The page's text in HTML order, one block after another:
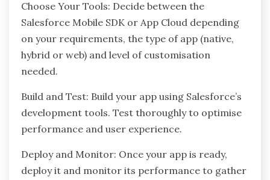
Choose Your Tools: Decide between the
Salesforce Mobile SDK or App Cloud depending
on your requirements, the type of app (native,
hybrid or web) and level of customisation
needed.
Build and Test: Build your app using Salesforce’s
development tools. Test thoroughly to optimise
performance and user experience.
Deploy and Monitor: Once your app is ready,
deploy it and monitor its performance to gather